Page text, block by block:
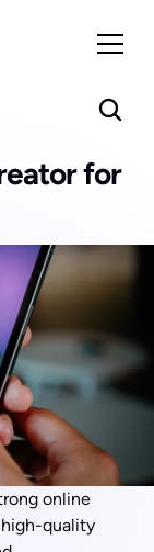
for
online
quality